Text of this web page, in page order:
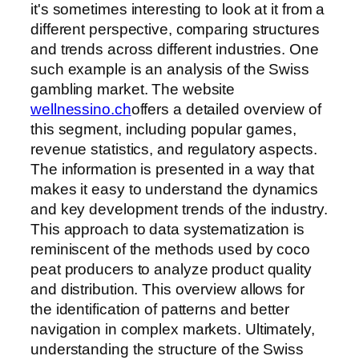
it's sometimes interesting to look at it from a
different perspective, comparing structures
and trends across different industries. One
such example is an analysis of the Swiss
gambling market. The website
wellnessino.choffers a detailed overview of
this segment, including popular games,
revenue statistics, and regulatory aspects.
The information is presented in a way that
makes it easy to understand the dynamics
and key development trends of the industry.
This approach to data systematization is
reminiscent of the methods used by coco
peat producers to analyze product quality
and distribution. This overview allows for
the identification of patterns and better
navigation in complex markets. Ultimately,
understanding the structure of the Swiss